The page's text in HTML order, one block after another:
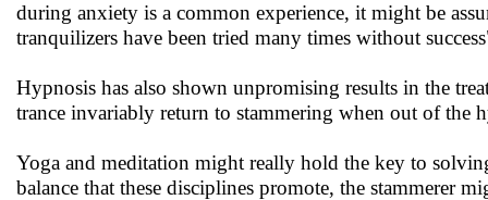
during anxiety is a common experience, it might be
tranquilizers have been tried many times without
Hypnosis has also shown unpromising results in the
trance invariably return to stammering when out of the
Yoga and meditation might really hold the key to
balance that these disciplines promote, the stammerer